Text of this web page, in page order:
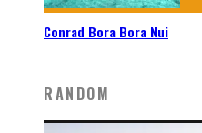
Conrad Bora Bora Nui
RANDOM